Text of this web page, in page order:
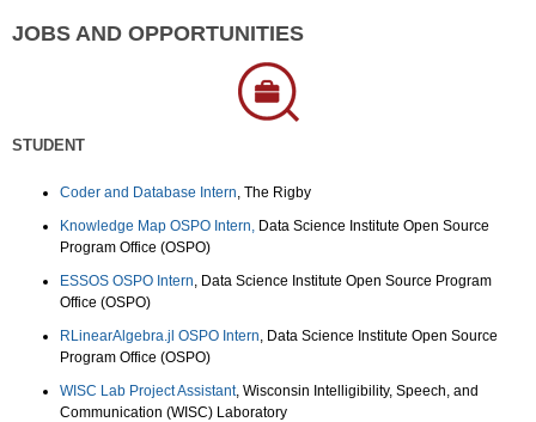
JOBS AND OPPORTUNITIES
STUDENT
Coder and Database Intern, The Rigby
Knowledge Map OSPO Intern, Data Science Institute Open Source
Program Office (OSPO)
ESSOS OSPO Intern, Data Science Institute Open Source Program
Office (OSPO)
RLinearAlgebra.jl OSPO Intern, Data Science Institute Open Source
Program Office (OSPO)
WISC Lab Project Assistant, Wisconsin Intelligibility, Speech, and
Communication (WISC) Laboratory